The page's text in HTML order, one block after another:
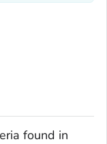
found in